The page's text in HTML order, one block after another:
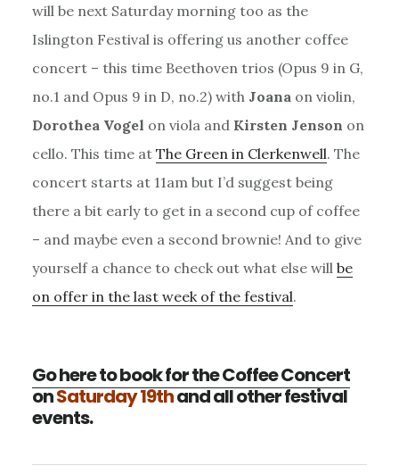
will be next Saturday morning too as the
Islington Festival is offering us another coffee
concert – this time Beethoven trios (Opus 9 in G,
no.1 and Opus 9 in D, no.2) with Joanaon violin,
Dorothea Vogel on viola and Kirsten Jenson on
cello. This time at The Green in Clerkenwell. The
concert starts at 11am but I’d suggest being
there a bit early to get in a second cup of coffee
– and maybe even a second brownie! And to give
yourself a chance to check out what else will be
on offer in the last week of the festival.
Go here to book for the Coffee Concert
onSaturday 19thand all other festival
events.